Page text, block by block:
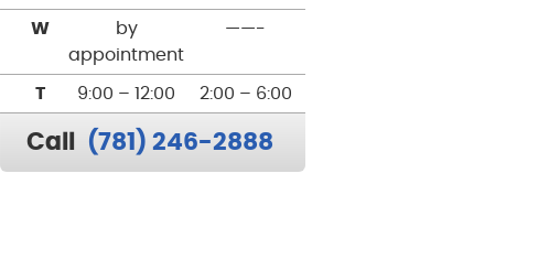
W
by
appointment
——-
T 9:00 – 12:00 2:00 – 6:00
Call (781) 246-2888